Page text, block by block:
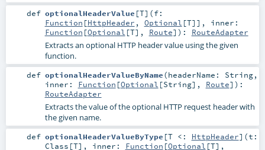
def optionalHeaderValue [T] (f:
Function [HttpHeader , Optional [T]] , inner:
Function [Optional [T], Route] ) : RouteAdapter
Extracts an optional HTTP header value using the given
function.
def optionalHeaderValueByName(headerName: String,
inner: Function [Optional [String], Route] ) :
RouteAdapter
Extracts the value of the optional HTTP request header with
the given name.
def optionalHeaderValueByType [T <: HttpHeader] (t:
Class [T] , inner: Function [Optional [T],